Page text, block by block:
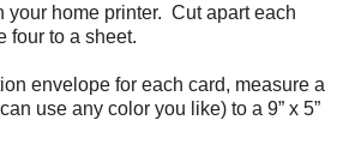
your home printer. Cut apart each
four to a sheet.
envelope for each card, measure a
use any color you like) to a 9” x 5”